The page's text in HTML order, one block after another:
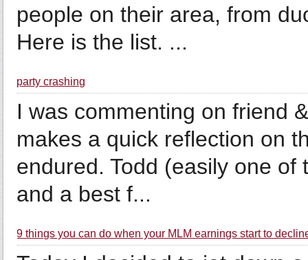
people on their area, from
Here is the list. ...
party crashing
I was commenting on friend
makes a quick reflection on
endured. Todd (easily one
and a best f...
9 things you can do when your MLM earnings start to